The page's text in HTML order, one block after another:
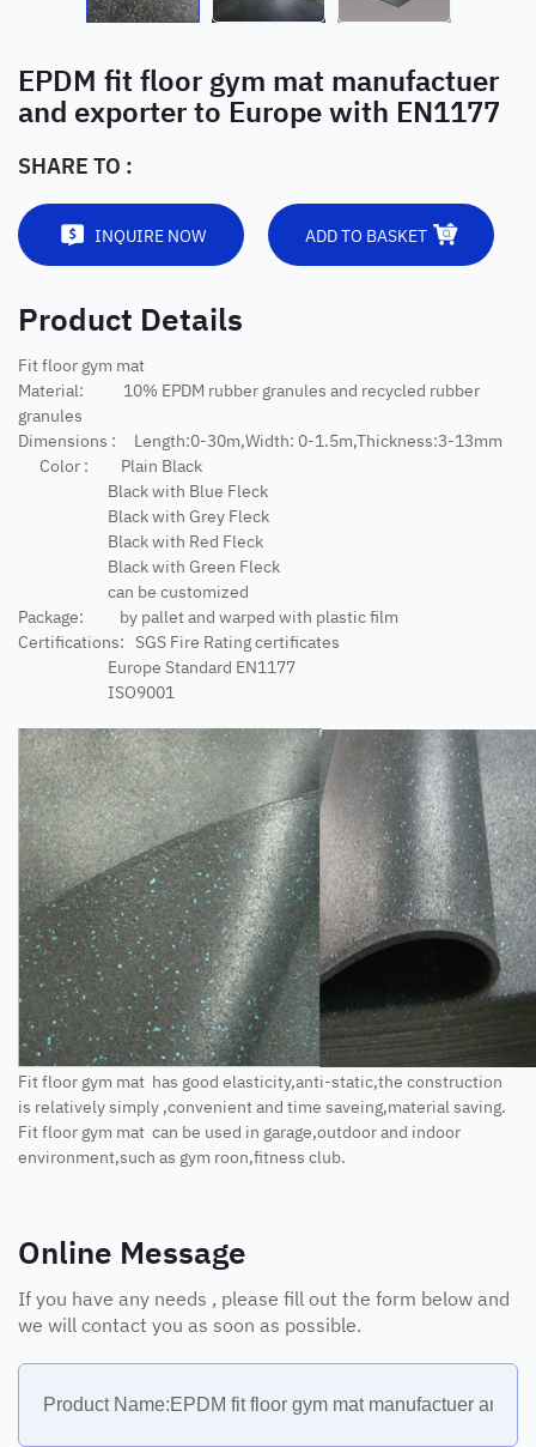
EPDM fit floor gym mat manufactuer
and exporter to Europe with EN1177
SHARE TO :
INQUIRE NOW ADD TO BASKET
Product Details
Fit floor gym mat
Material: 10% EPDM rubber granules and recycled rubber
granules
Dimensions : Length:0-30m,Width: 0-1.5m,Thickness:3-13mm
Color : Plain Black
Black with Blue Fleck
Black with Grey Fleck
Black with Red Fleck
Black with Green Fleck
can be customized
Package: by pallet and warped with plastic film
Certifications: SGS Fire Rating certificates
Europe Standard EN1177
ISO9001
Fit floor gym mat has good elasticity,anti-static,the construction
is relatively simply ,convenient and time saveing,material saving.
Fit floor gym mat can be used in garage,outdoor and indoor
environment,such as gym roon,fitness club.
Online Message
If you have any needs , please fill out the form below and
we will contact you as soon as possible.